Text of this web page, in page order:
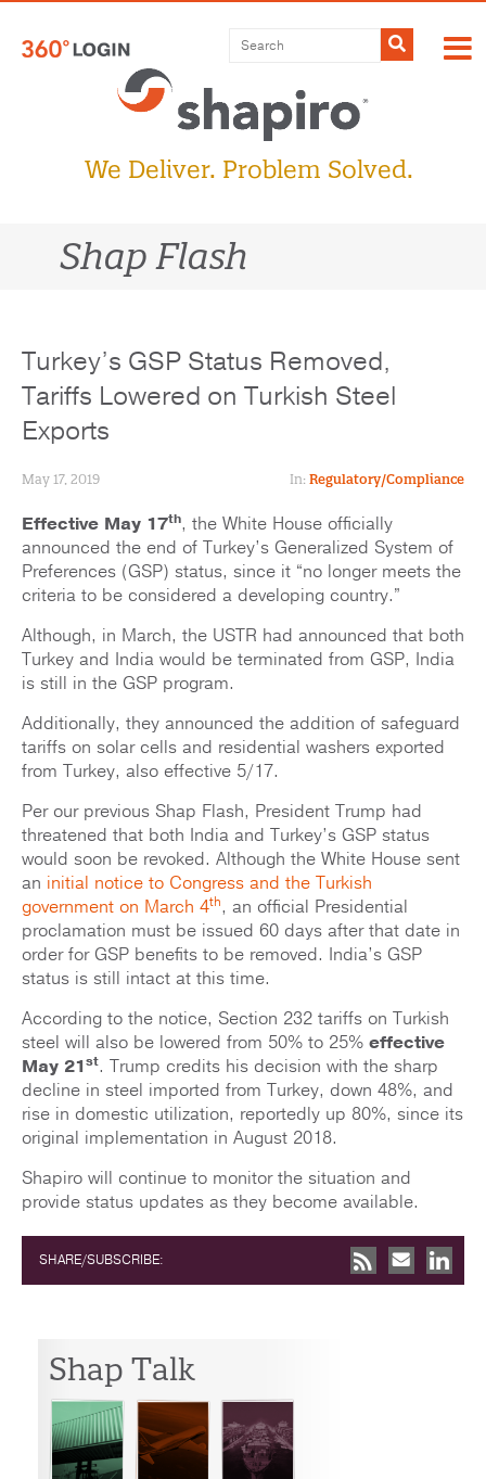
content
Submit
We Deliver. Problem Solved.
Shap Flash
Turkey’s GSP Status Removed,
Tariffs Lowered on Turkish Steel
Exports
May 17, 2019 In: Regulatory/Compliance
Effective May 17th, the White House officially
announced the end of Turkey’s Generalized System of
Preferences (GSP) status, since it “no longer meets the
criteria to be considered a developing country.”
Although, in March, the USTR had announced that both
Turkey and India would be terminated from GSP, India
is still in the GSP program.
Additionally, they announced the addition of safeguard
tariffs on solar cells and residential washers exported
from Turkey, also effective 5/17.
Per our previous Shap Flash, President Trump had
threatened that both India and Turkey’s GSP status
would soon be revoked. Although the White House sent
an initial notice to Congress and the Turkish
government on March 4th, an official Presidential
proclamation must be issued 60 days after that date in
order for GSP benefits to be removed. India’s GSP
status is still intact at this time.
According to the notice, Section 232 tariffs on Turkish
steel will also be lowered from 50% to 25% effective
May 21st. Trump credits his decision with the sharp
decline in steel imported from Turkey, down 48%, and
rise in domestic utilization, reportedly up 80%, since its
original implementation in August 2018.
Shapiro will continue to monitor the situation and
provide status updates as they become available.
SHARE/SUBSCRIBE:
Shap Talk